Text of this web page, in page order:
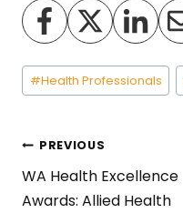
Post
Tags:
#Health Professionals
Post
navigation
PREVIOUS
WA Health Excellence
Awards: Allied Health